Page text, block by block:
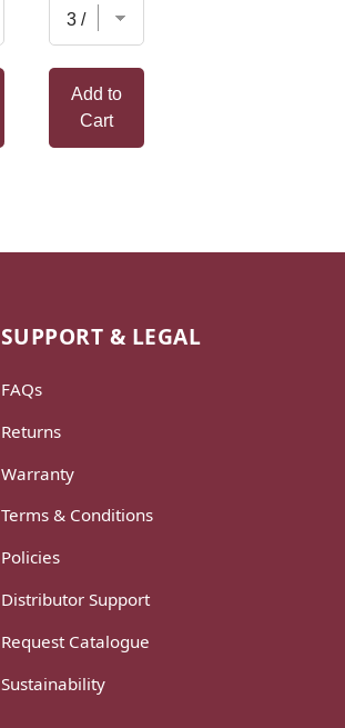
Add to
Cart
SUPPORT & LEGAL
FAQs
Returns
Warranty
Terms & Conditions
Policies
Distributor Support
Request Catalogue
Sustainability